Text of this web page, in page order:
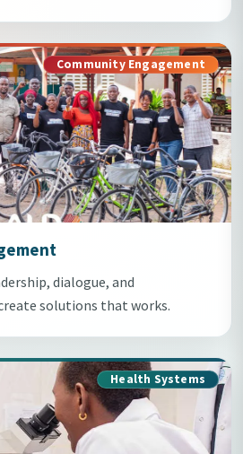
Community Engagement
dialogue, and
solutions that works.
Health Systems